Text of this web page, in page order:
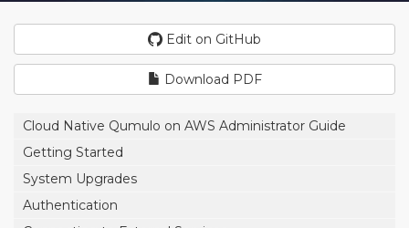
Edit on GitHub
Download PDF
Cloud Native Qumulo on AWS Administrator Guide
Getting Started
System Upgrades
Authentication